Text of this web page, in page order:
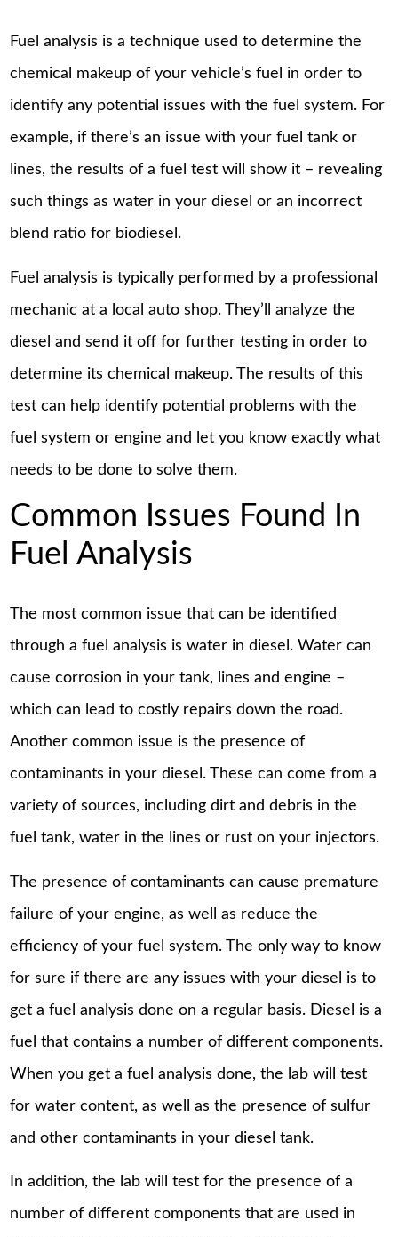
Fuel analysis is a technique used to determine the
chemical makeup of your vehicle’s fuel in order to
identify any potential issues with the fuel system. For
example, if there’s an issue with your fuel tank or
lines, the results of a fuel test will show it – revealing
such things as water in your diesel or an incorrect
blend ratio for biodiesel.
Fuel analysis is typically performed by a professional
mechanic at a local auto shop. They’ll analyze the
diesel and send it off for further testing in order to
determine its chemical makeup. The results of this
test can help identify potential problems with the
fuel system or engine and let you know exactly what
needs to be done to solve them.
Common Issues Found In
Fuel Analysis
The most common issue that can be identified
through a fuel analysis is water in diesel. Water can
cause corrosion in your tank, lines and engine –
which can lead to costly repairs down the road.
Another common issue is the presence of
contaminants in your diesel. These can come from a
variety of sources, including dirt and debris in the
fuel tank, water in the lines or rust on your injectors.
The presence of contaminants can cause premature
failure of your engine, as well as reduce the
efficiency of your fuel system. The only way to know
for sure if there are any issues with your diesel is to
get a fuel analysis done on a regular basis. Diesel is a
fuel that contains a number of different components.
When you get a fuel analysis done, the lab will test
for water content, as well as the presence of sulfur
and other contaminants in your diesel tank.
In addition, the lab will test for the presence of a
number of different components that are used in